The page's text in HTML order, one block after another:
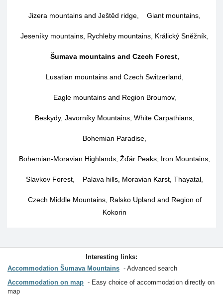
Jizera mountains and Ještěd ridge Giant mountains
Jeseníky mountains, Rychleby mountains, Králický Sněžník
Šumava mountains and Czech Forest,
Lusatian mountains and Czech Switzerland
Eagle mountains and Region Broumov,
Beskydy, Javorníky Mountains, White Carpathians
Bohemian Paradise
Bohemian-Moravian Highlands, Žďár Peaks, Iron Mountains
Slavkov Forest Palava hills, Moravian Karst, Thayatal
Czech Middle Mountains, Ralsko Upland and Region of
Kokorin
Interesting links:
Accommodation Šumava Mountains
Advanced search
Accommodation on map
Easy choice of accommodation directly on
map